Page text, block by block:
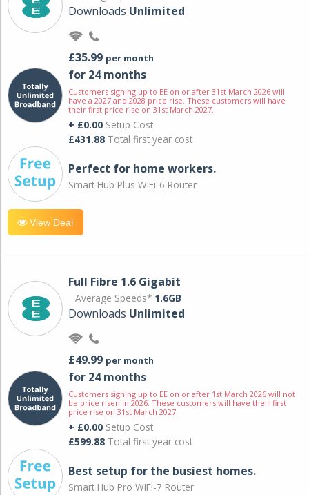
Downloads Unlimited
£35.99 per month
for 24 months
Customers signing up to EE on or after 31st March 2026 will
have a 2027 and 2028 price rise. These customers will have
their first price rise on 31st March 2027.
+ £0.00 Setup Cost
£431.88 Total first year cost
Perfect for home workers.
Smart Hub Plus WiFi-6 Router
View Deal
Full Fibre 1.6 Gigabit
Average Speeds* 1.6GB
Downloads Unlimited
£49.99 per month
for 24 months
Customers signing up to EE on or after 1st March 2026 will not
be price risen in 2026. These customers will have their first
price rise on 31st March 2027.
+ £0.00 Setup Cost
£599.88 Total first year cost
Best setup for the busiest homes.
Smart Hub Pro WiFi-7 Router